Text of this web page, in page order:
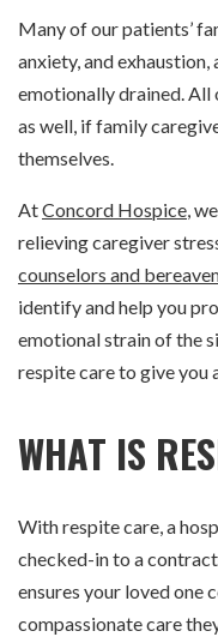
Many of our patients’
anxiety, and
emotionally drained. All
as well, if family
themselves.
AtConcord Hospice,
relieving caregiver
counselors and
identify and help you
emotional strain of the
respite care to give you
WHAT IS
With respite care, a
checked-in to a
ensures your loved one
compassionate care